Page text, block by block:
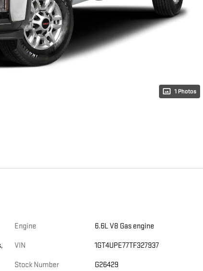
1 Photos
Engine 6.6L V8 Gas engine
VIN 1GT4UPE77TF327937
Stock Number G26429